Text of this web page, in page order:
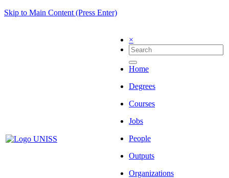
Skip to Main Content (Press Enter)
×
Home
Degrees
Courses
Jobs
People
Outputs
Organizations